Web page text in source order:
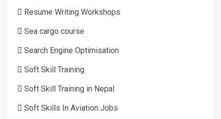
Resume Writing Workshops
Sea cargo course
Search Engine Optimisation
Soft Skill Training
Soft Skill Training in Nepal
Soft Skills In Aviation Jobs